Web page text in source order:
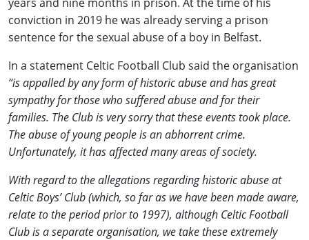
conviction in 2019 he was already serving a prison
sentence for the sexual abuse of a boy in Belfast.
In a statement Celtic Football Club said the organisation
“is appalled by any form of historic abuse and has great
sympathy for those who suffered abuse and for their
families. The Club is very sorry that these events took place.
The abuse of young people is an abhorrent crime.
Unfortunately, it has affected many areas of society.
With regard to the allegations regarding historic abuse at
Celtic Boys’ Club (which, so far as we have been made aware,
relate to the period prior to 1997), although Celtic Football
Club is a separate organisation, we take these extremely